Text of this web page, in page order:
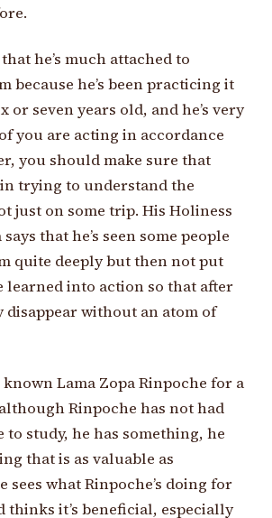
he’s much attached to
because he’s been practicing it
or seven years old, and he’s very
you are acting in accordance
you should make sure that
in trying to understand the
just on some trip. His Holiness
that he’s seen some people
quite deeply but then not put
learned into action so that after
disappear without an atom of
known Lama Zopa Rinpoche for a
Rinpoche has not had
study, he has something, he
that is as valuable as
sees what Rinpoche’s doing for
thinks it’s beneficial, especially